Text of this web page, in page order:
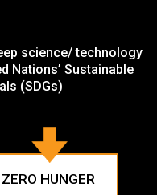
science/ technology
Nations’ Sustainable
(SDGs)
ZERO HUNGER